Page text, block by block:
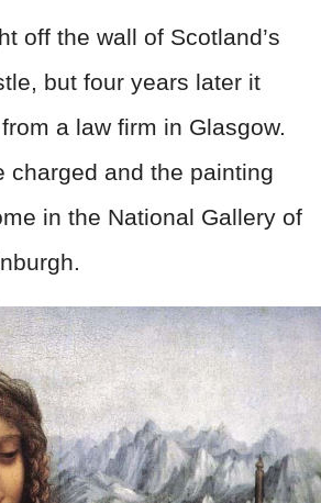
off the wall of Scotland’s
but four years later it
a law firm in Glasgow.
charged and the painting
in the National Gallery of